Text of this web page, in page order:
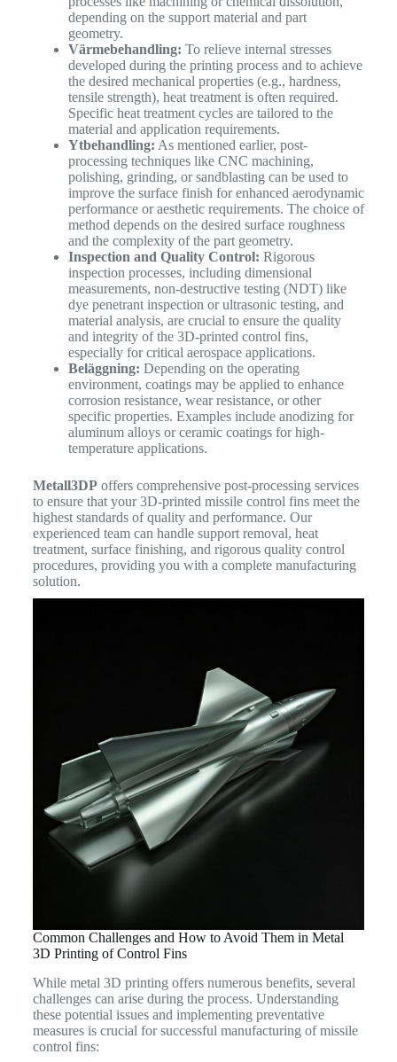
depending on the support material and part
geometry.
Värmebehandling: To relieve internal stresses
developed during the printing process and to achieve
the desired mechanical properties (e.g., hardness,
tensile strength), heat treatment is often required.
Specific heat treatment cycles are tailored to the
material and application requirements.
Ytbehandling: As mentioned earlier, post-
processing techniques like CNC machining,
polishing, grinding, or sandblasting can be used to
improve the surface finish for enhanced aerodynamic
performance or aesthetic requirements. The choice of
method depends on the desired surface roughness
and the complexity of the part geometry.
Inspection and Quality Control: Rigorous
inspection processes, including dimensional
measurements, non-destructive testing (NDT) like
dye penetrant inspection or ultrasonic testing, and
material analysis, are crucial to ensure the quality
and integrity of the 3D-printed control fins,
especially for critical aerospace applications.
Beläggning: Depending on the operating
environment, coatings may be applied to enhance
corrosion resistance, wear resistance, or other
specific properties. Examples include anodizing for
aluminum alloys or ceramic coatings for high-
temperature applications.
Metall3DPoffers comprehensive post-processing services
to ensure that your 3D-printed missile control fins meet the
highest standards of quality and performance. Our
experienced team can handle support removal, heat
treatment, surface finishing, and rigorous quality control
procedures, providing you with a complete manufacturing
solution.
Common Challenges and How to Avoid Them in Metal
3D Printing of Control Fins
While metal 3D printing offers numerous benefits, several
challenges can arise during the process. Understanding
these potential issues and implementing preventative
measures is crucial for successful manufacturing of missile
control fins: